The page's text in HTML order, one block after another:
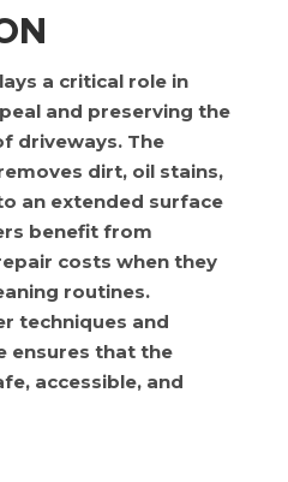
a critical role in
and preserving the
driveways. The
dirt, oil stains,
an extended surface
benefit from
costs when they
routines.
techniques and
ensures that the
accessible, and